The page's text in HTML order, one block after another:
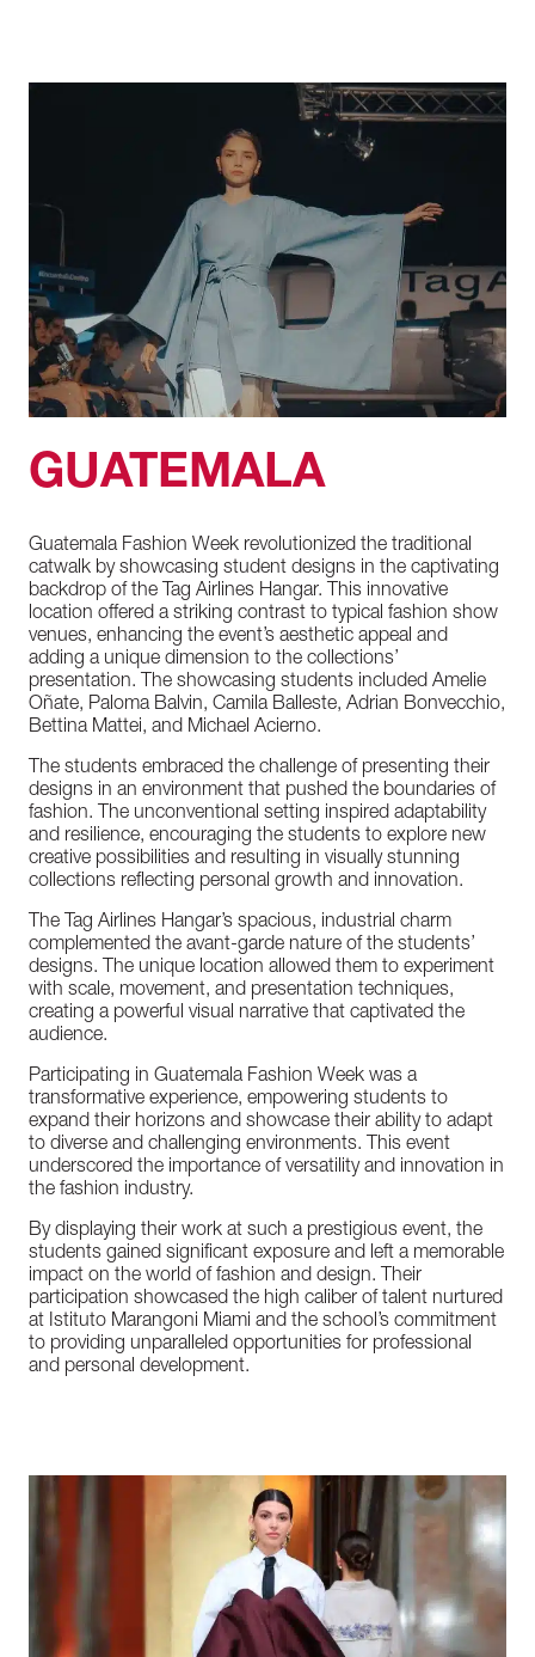
GUATEMALA
Guatemala Fashion Week revolutionized the traditional
catwalk byshowcasing student designs in the captivating
backdrop of the Tag Airlines Hangar. This innovative
location offered a striking contrast to typical fashion show
venues, enhancing the event’s aesthetic appeal and
adding a unique dimension to the collections’
presentation. The showcasing students included Amelie
Oñate, Paloma Balvin, Camila Balleste, Adrian Bonvecchio,
Bettina Mattei, and Michael Acierno.
The students embraced the challenge of presenting their
designs in an environment that pushed the boundaries of
fashion. The unconventional setting inspired adaptability
and resilience, encouraging the students to explore new
creative possibilities and resulting in visually stunning
collections reflecting personal growth and innovation.
The Tag Airlines Hangar’s spacious, industrial charm
complemented the avant-garde nature of the students’
designs. The unique location allowed them to experiment
with scale, movement, and presentation techniques,
creating a powerful visual narrative that captivated the
audience.
Participating in Guatemala Fashion Week was a
transformative experience, empowering students to
expand their horizons and showcase their ability to adapt
to diverse and challenging environments. This event
underscored the importance ofversatility and innovation in
the fashion industry.
By displaying their work at such a prestigious event, the
students gained significant exposure and left a memorable
impact on the world of fashion and design. Their
participation showcased the high caliber of talent nurtured
at Istituto Marangoni Miami and the school’s commitment
to providing unparalleled opportunities for professional
and personal development.